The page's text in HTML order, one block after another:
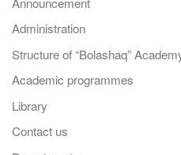
Administration
Structure of “Bolashaq”
Academic programmes
Library
Contact us